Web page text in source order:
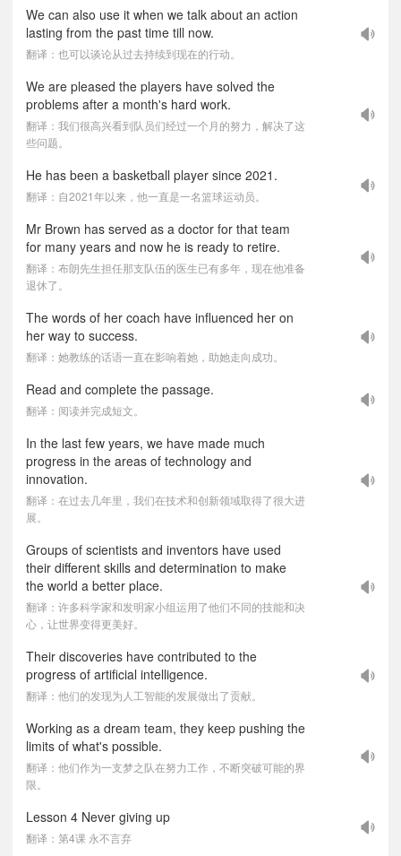
We can also use it when we talk about an action
lasting from the past time till now.
翻译：也可以谈论从过去持续到现在的行动。
We are pleased the players have solved the
problems after a month's hard work.
翻译：我们很高兴看到队员们经过一个月的努力，解决了这
些问题。
He has been a basketball player since 2021.
翻译：自2021年以来，他一直是一名篮球运动员。
Mr Brown has served as a doctor for that team
for many years and now he is ready to retire.
翻译：布朗先生担任那支队伍的医生已有多年，现在他准备
退休了。
The words of her coach have influenced her on
her way to success.
翻译：她教练的话语一直在影响着她，助她走向成功。
Read and complete the passage.
翻译：阅读并完成短文。
In the last few years, we have made much
progress in the areas of technology and
innovation.
翻译：在过去几年里，我们在技术和创新领域取得了很大进
展。
Groups of scientists and inventors have used
their different skills and determination to make
the world a better place.
翻译：许多科学家和发明家小组运用了他们不同的技能和决
心，让世界变得更美好。
Their discoveries have contributed to the
progress of artificial intelligence.
翻译：他们的发现为人工智能的发展做出了贡献。
Working as a dream team, they keep pushing the
limits of what's possible.
翻译：他们作为一支梦之队在努力工作，不断突破可能的界
限。
Lesson 4 Never giving up
翻译：第4课 永不言弃